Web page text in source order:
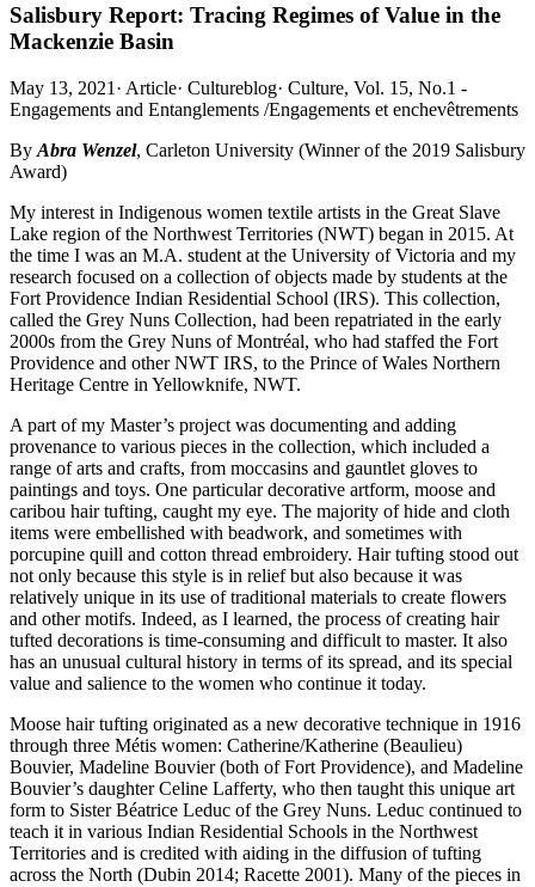
Salisbury Report: Tracing Regimes of Value in the
Mackenzie Basin
May 13, 2021 · Article· Cultureblog· Culture, Vol. 15, No.1 -
Engagements and Entanglements /Engagements et enchevêtrements
By Abra Wenzel, Carleton University (Winner of the 2019 Salisbury
Award)
My interest in Indigenous women textile artists in the Great Slave
Lake region of the Northwest Territories (NWT) began in 2015. At
the time I was an M.A. student at the University of Victoria and my
research focused on a collection of objects made by students at the
Fort Providence Indian Residential School (IRS). This collection,
called the Grey Nuns Collection, had been repatriated in the early
2000s from the Grey Nuns of Montréal, who had staffed the Fort
Providence and other NWT IRS, to the Prince of Wales Northern
Heritage Centre in Yellowknife, NWT.
A part of my Master’s project was documenting and adding
provenance to various pieces in the collection, which included a
range of arts and crafts, from moccasins and gauntlet gloves to
paintings and toys. One particular decorative artform, moose and
caribou hair tufting, caught my eye. The majority of hide and cloth
items were embellished with beadwork, and sometimes with
porcupine quill and cotton thread embroidery. Hair tufting stood out
not only because this style is in relief but also because it was
relatively unique in its use of traditional materials to create flowers
and other motifs. Indeed, as I learned, the process of creating hair
tufted decorations is time-consuming and difficult to master. It also
has an unusual cultural history in terms of its spread, and its special
value and salience to the women who continue it today.
Moose hair tufting originated as a new decorative technique in 1916
through three Métis women: Catherine/Katherine (Beaulieu)
Bouvier, Madeline Bouvier (both of Fort Providence), and Madeline
Bouvier’s daughter Celine Lafferty, who then taught this unique art
form to Sister Béatrice Leduc of the Grey Nuns. Leduc continued to
teach it in various Indian Residential Schools in the Northwest
Territories and is credited with aiding in the diffusion of tufting
across the North (Dubin 2014; Racette 2001). Many of the pieces in